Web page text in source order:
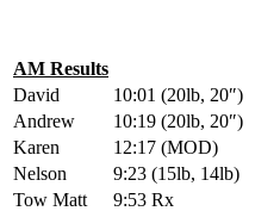
AM Results
David
10:01 (20lb, 20″)
Andrew
10:19 (20lb, 20″)
Karen
12:17 (MOD)
Nelson
9:23 (15lb, 14lb)
Tow Matt
9:53 Rx